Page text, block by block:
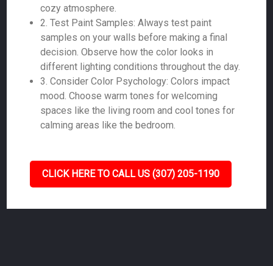
cozy atmosphere.
2. Test Paint Samples: Always test paint
samples on your walls before making a final
decision. Observe how the color looks in
different lighting conditions throughout the day.
3. Consider Color Psychology: Colors impact
mood. Choose warm tones for welcoming
spaces like the living room and cool tones for
calming areas like the bedroom.
CLICK HERE TO CALL US (307) 205-1190